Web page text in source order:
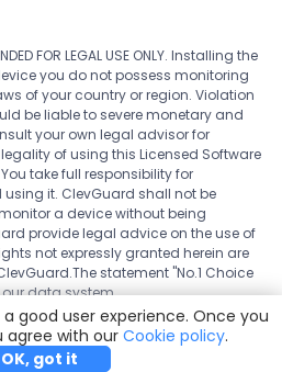
FOR LEGAL USE ONLY. Installing the
you do not possess monitoring
of your country or region. Violation
be liable to severe monetary and
your own legal advisor for
of using this Licensed Software
take full responsibility for
it. ClevGuard shall not be
a device without being
provide legal advice on the use of
not expressly granted herein are
statement "No.1 Choice
data system.
TECHNOLOGY CO.,LIMITED. All
reserved.
good user experience. Once you
agree with our Cookie policy.
OK, got it